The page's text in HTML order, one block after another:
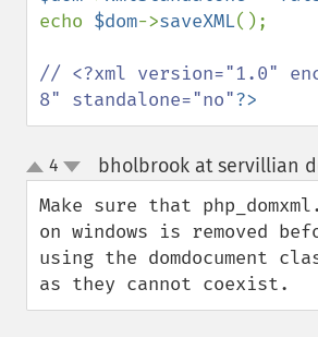
echo $dom->saveXML();
// <?xml version="1.0"
8" standalone="no"?>
up
down
4 bholbrook at servillian
Make sure that
on windows is removed
using the domdocument
as they cannot coexist.